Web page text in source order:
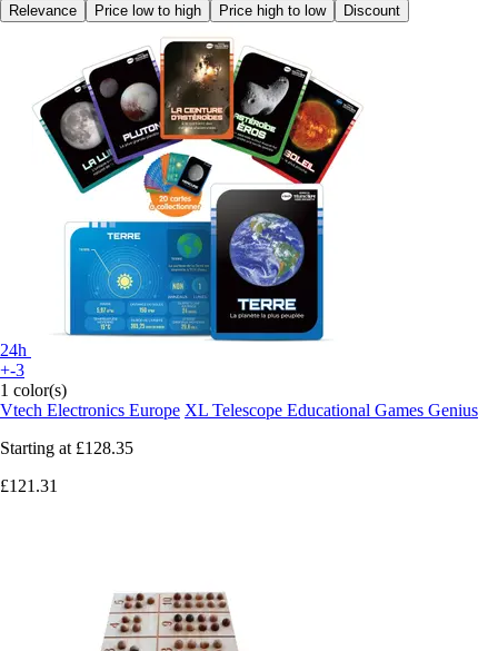
Relevance
Price low to high Price high to low Discount
24h
+-3
1 color(s)
Vtech Electronics Europe XL Telescope Educational Games Genius
Starting at £128.35
£121.31